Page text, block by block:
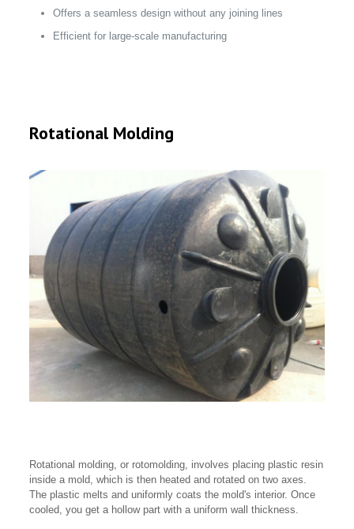
Offers a seamless design without any joining lines
Efficient for large-scale manufacturing
Rotational Molding
Rotational molding, or rotomolding, involves placing plastic resin
inside a mold, which is then heated and rotated on two axes.
The plastic melts and uniformly coats the mold's interior. Once
cooled, you get a hollow part with a uniform wall thickness.